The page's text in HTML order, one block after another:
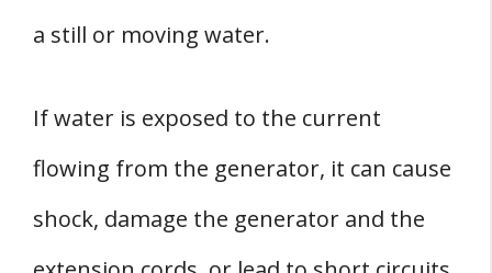
a still or moving water.
If water is exposed to the current
flowing from the generator, it can cause
shock, damage the generator and the